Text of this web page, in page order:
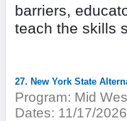
barriers,
teach the skills
27. New York State
Program: Mid
Dates: 11/17/2026